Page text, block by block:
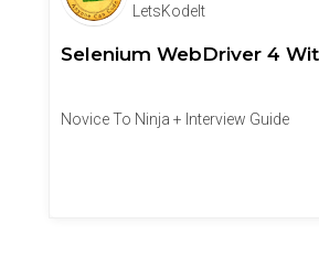
LetsKodeIt
Selenium WebDriver 4
Novice To Ninja + Interview Guide